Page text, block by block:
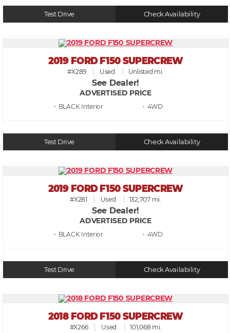
Test Drive Check Availability
2019 FORD F150 SUPERCREW
#X289 Used Unlisted mi.
See Dealer!
ADVERTISED PRICE
• BLACK • 4WD
Test Drive Check Availability
2019 FORD F150 SUPERCREW
#X281 Used 132,707 mi.
See Dealer!
ADVERTISED PRICE
• BLACK • 4WD
Test Drive Check Availability
2018 FORD F150 SUPERCREW
#X266 Used 101,068 mi.